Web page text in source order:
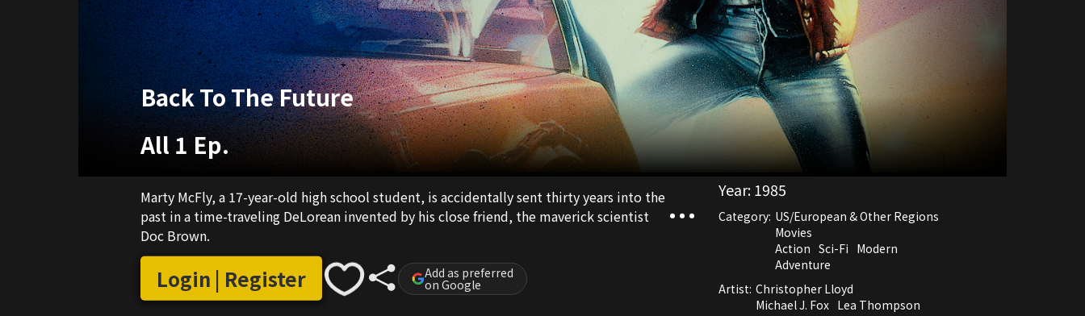
Back To The Future
All 1 Ep.
Marty McFly, a 17-year-old high school student, is accidentally sent thirty years into the
past in a time-traveling DeLorean invented by his close friend, the maverick scientist
Doc Brown.
Login | Register Add as preferred
on Google
Year:1985
Category: US/European & Other Regions
Movies
Action Sci-Fi Modern
Adventure
Artist: Christopher Lloyd
Michael J. Fox Lea Thompson